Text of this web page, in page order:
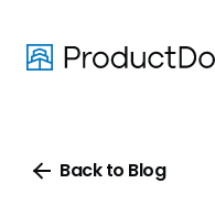
main
Back to Blog